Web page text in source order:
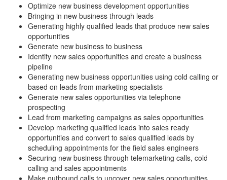
Optimize new business development opportunities
Bringing in new business through leads
Generating highly qualified leads that produce new sales
opportunities
Generate new business to business
Identify new sales opportunities and create a business
pipeline
Generating new business opportunities using cold calling or
based on leads from marketing specialists
Generate new sales opportunities via telephone
prospecting
Lead from marketing campaigns as sales opportunities
Develop marketing qualified leads into sales ready
opportunities and convert to sales qualified leads by
scheduling appointments for the field sales engineers
Securing new business through telemarketing calls, cold
calling and sales appointments
Make outbound calls to uncover new sales opportunities